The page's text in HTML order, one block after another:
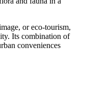
or eco-tourism,
Its combination of
conveniences